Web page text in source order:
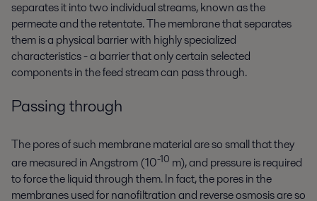
separates it into two individual streams, known as the
permeate and the retentate. The membrane that separates
them is a physical barrier with highly specialized
characteristics - a barrier that only certain selected
components in the feed stream can pass through.
Passing through
The pores of such membrane material are so small that they
are measured in Angstrom (10-10 m), and pressure is required
to force the liquid through them. In fact, the pores in the
membranes used for nanofiltration and reverse osmosis are so